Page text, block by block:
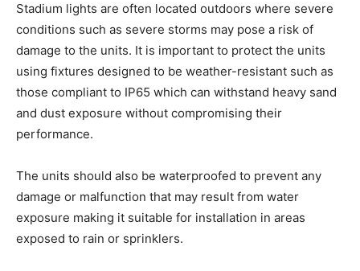
Stadium lights are often located outdoors where severe
conditions such as severe storms may pose a risk of
damage to the units. It is important to protect the units
using fixtures designed to be weather-resistant such as
those compliant to IP65 which can withstand heavy sand
and dust exposure without compromising their
performance.
The units should also be waterproofed to prevent any
damage or malfunction that may result from water
exposure making it suitable for installation in areas
exposed to rain or sprinklers.